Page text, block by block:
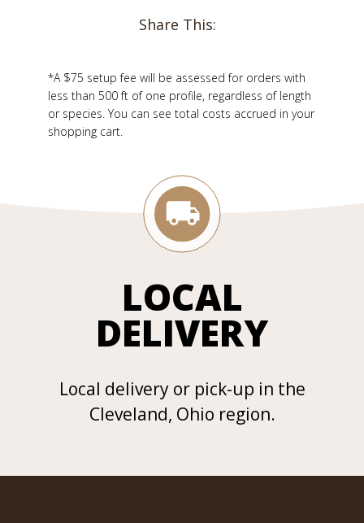
Share This:
*A $75 setup fee will be assessed for orders with
less than 500 ft of one profile, regardless of length
or species. You can see total costs accrued in your
shopping cart.
LOCAL
DELIVERY
Local delivery or pick-up in the
Cleveland, Ohio region.